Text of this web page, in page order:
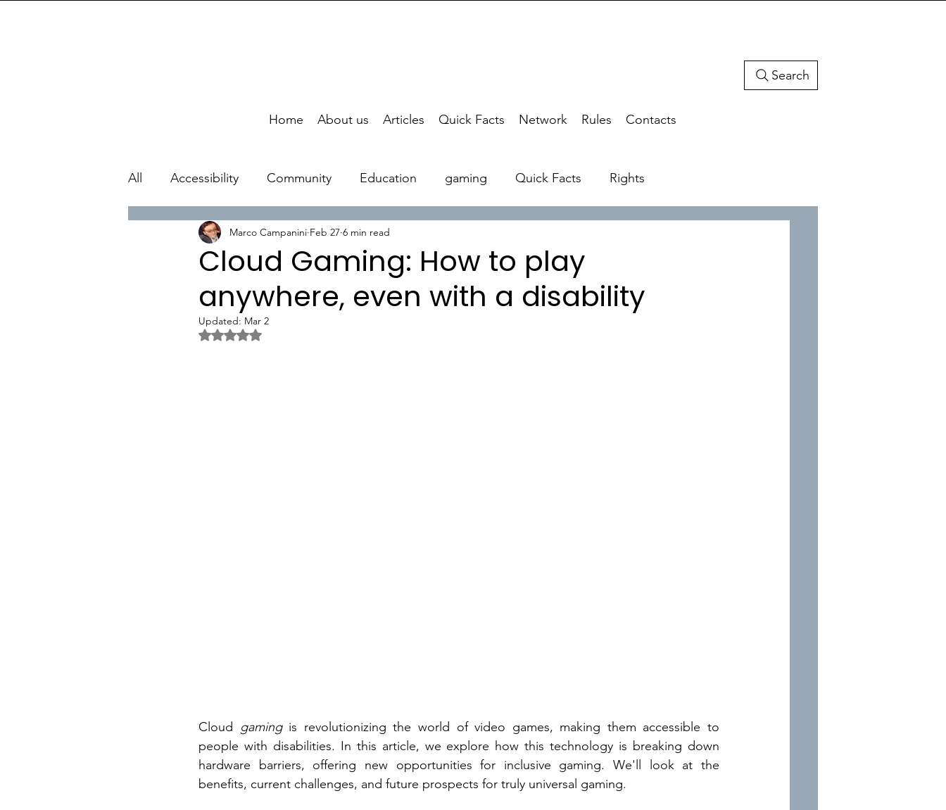
Home About us Articles Quick Facts Network Rules Contacts
Search
All Accessibility Community Education gaming Quick Facts Rights
Cloud Gaming: How to play
anywhere, even with a disability
Marco Campanini Feb 27 6 min read
Updated: Mar 2
Rated NaN out of 5 stars.
Cloud gaming is revolutionizing the world of video games, making them accessible to
people with disabilities. In this article, we explore how this technology is breaking down
hardware barriers, offering new opportunities for inclusive gaming. We'll look at the
benefits, current challenges, and future prospects for truly universal gaming.